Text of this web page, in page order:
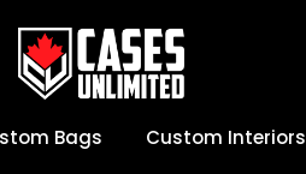
Bags Custom Interiors